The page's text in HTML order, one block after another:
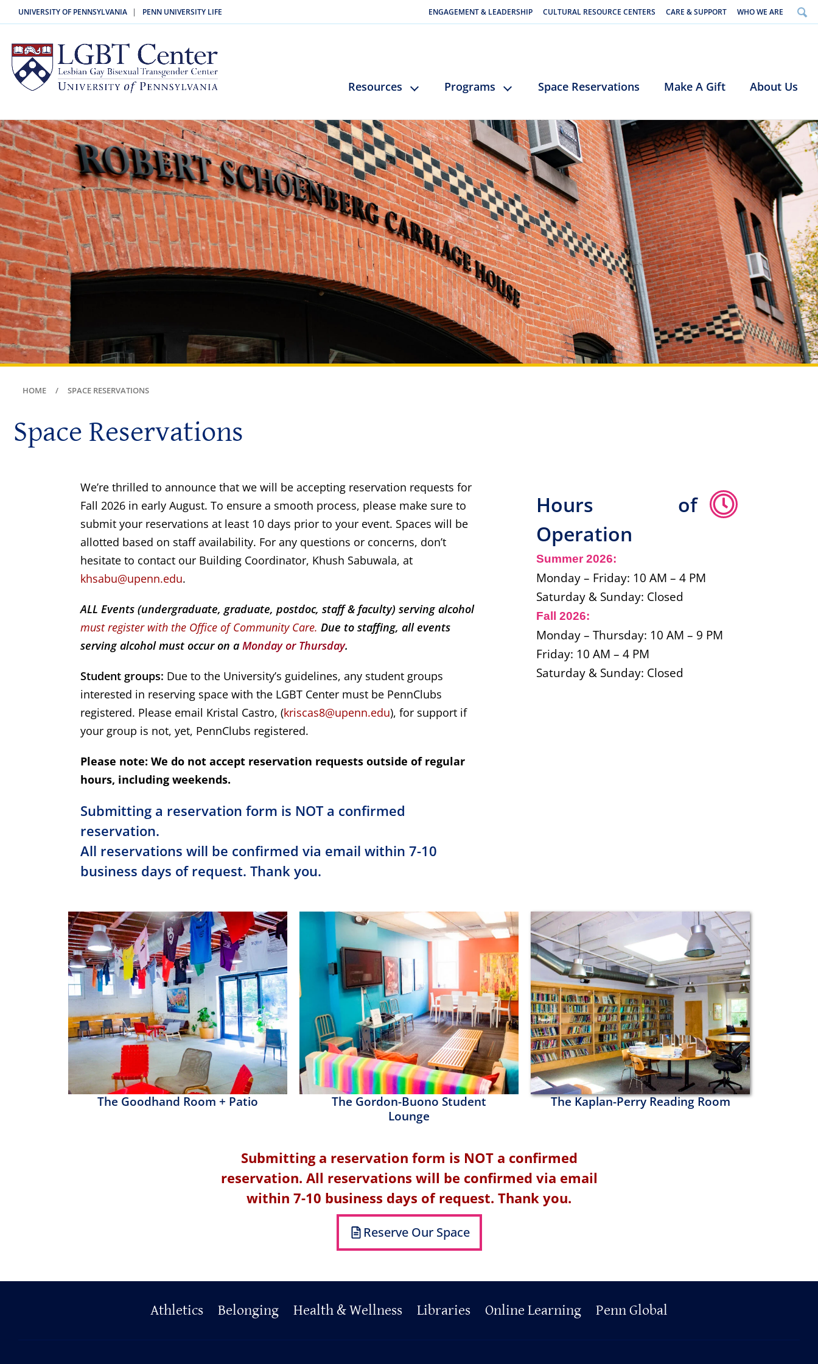
UNIVERSITY OF PENNSYLVANIA | PENN UNIVERSITY LIFE ENGAGEMENT & LEADERSHIP CULTURAL RESOURCE CENTERS CARE & SUPPORT WHO WE ARE
Resources Programs Space Reservations Make A Gift About Us
HOME SPACE RESERVATIONS
Space Reservations
We’re thrilled to announce that we will be accepting reservation requests for
Fall 2026 in early August. To ensure a smooth process, please make sure to
submit your reservations at least 10 days prior to your event. Spaces will be
allotted based on staff availability. For any questions or concerns, don’t
hesitate to contact our Building Coordinator, Khush Sabuwala, at
khsabu@upenn.edu.
ALL Events (undergraduate, graduate, postdoc, staff & faculty) serving alcohol
must register with the Office of Community Care. Due to staffing, all events
serving alcohol must occur on a Monday or Thursday.
Student groups: Due to the University’s guidelines, any student groups
interested in reserving space with the LGBT Center must be PennClubs
registered. Please email Kristal Castro, (kriscas8@upenn.edu), for support if
your group is not, yet, PennClubs registered.
Please note: We do not accept reservation requests outside of regular
hours, including weekends.
Submitting a reservation form is NOT a confirmed
reservation.
All reservations will be confirmed via email within 7-10
business days of request. Thank you.
Hours of
Operation
Summer 2026:
Monday – Friday: 10 AM – 4 PM
Saturday & Sunday: Closed
Fall 2026:
Monday – Thursday: 10 AM – 9 PM
Friday: 10 AM – 4 PM
Saturday & Sunday: Closed
The Goodhand Room + Patio
The Gordon-Buono Student
Lounge
The Kaplan-Perry Reading Room
Submitting a reservation form is NOT a confirmed
reservation. All reservations will be confirmed via email
within 7-10 business days of request. Thank you.
Reserve Our Space
Athletics Belonging Health & Wellness Libraries Online Learning Penn Global